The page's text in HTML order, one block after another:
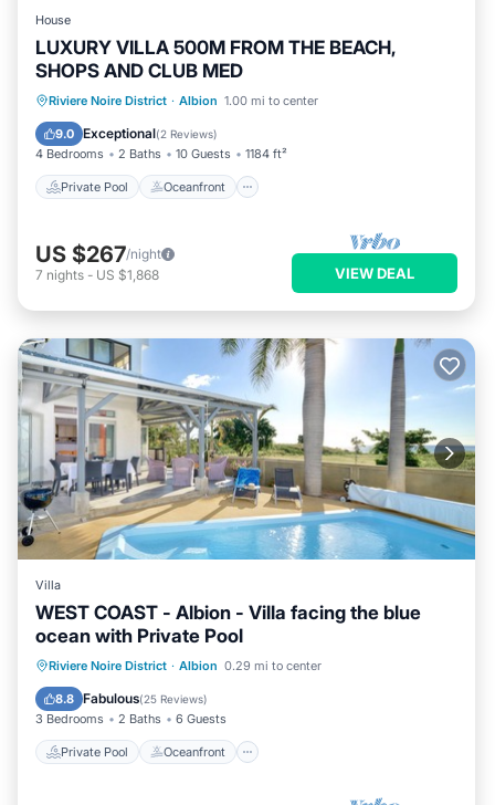
House
LUXURY VILLA 500M FROM THE BEACH,
SHOPS AND CLUB MED
Riviere Noire District · Albion 1.00 mi to center
9.0 Exceptional(2 Reviews)
4 Bedrooms 2 Baths 10 Guests 1184 ft²
Private Pool Oceanfront
Private Pool Oceanfront
Breakfast
US $267/night
7 nights - US $1,868 VIEW DEAL
Villa
WEST COAST - Albion - Villa facing the blue
ocean with Private Pool
Riviere Noire District · Albion 0.29 mi to center
8.8 Fabulous(25 Reviews)
3 Bedrooms 2 Baths 6 Guests
Private Pool Oceanfront
Private Pool Oceanfront
Parking
Pool